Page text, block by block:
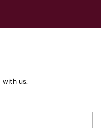
us.